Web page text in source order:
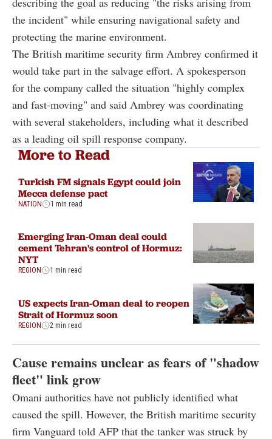
the incident" while ensuring navigational safety and
protecting the marine environment.
The British maritime security firm Ambrey confirmed it
would take part in the salvage effort. A spokesperson
for the company called the situation "highly complex
and fast-moving" and said Ambrey was coordinating
with several stakeholders, including what it described
as a leading oil spill response company.
More to Read
Turkish FM signals Egypt could join
Mecca defense pact
NATION 1 min read
Emerging Iran-Oman deal could
cement Tehran's control of Hormuz:
NYT
REGION 1 min read
US expects Iran-Oman deal to reopen
Strait of Hormuz soon
REGION 2 min read
Cause remains unclear as fears of "shadow
fleet" link grow
Omani authorities have not publicly identified what
caused the spill. However, the British maritime security
firm Vanguard told AFP that the tanker was struck by